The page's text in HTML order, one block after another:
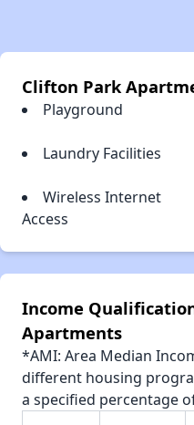
Clifton Park
Playground
Laundry Facilities
Wireless Internet
Access
Income
Apartments
*AMI: Area Median
different housing
a specified percentage